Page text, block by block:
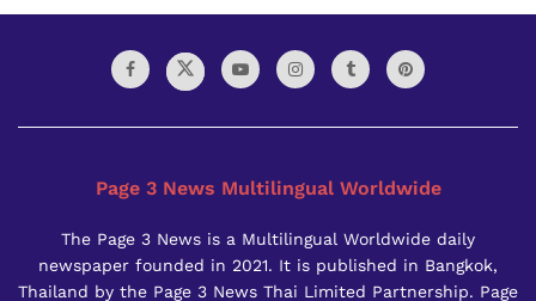
Page 3 News Multilingual Worldwide
The Page 3 News is a Multilingual Worldwide daily
newspaper founded in 2021. It is published in Bangkok,
Thailand by the Page 3 News Thai Limited Partnership. Page